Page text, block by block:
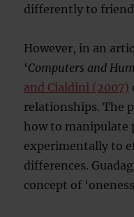
differently to
However, in an
‘Computers and
and Cialdini (2007)
relationships. The
how to manipulate
experimentally to
differences.
concept of